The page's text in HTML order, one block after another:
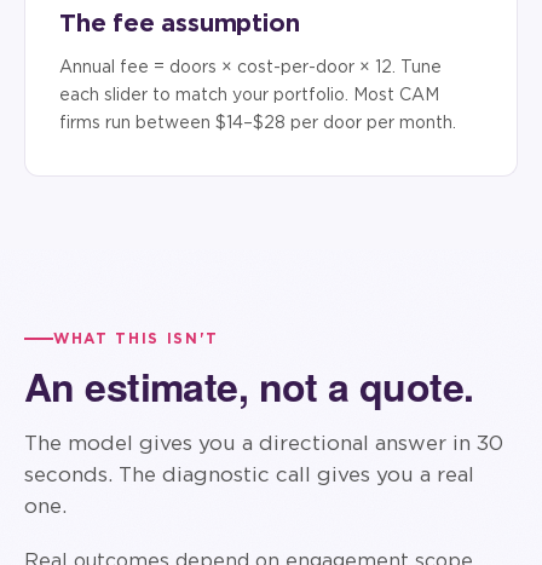
The fee assumption
Annual fee = doors × cost-per-door × 12. Tune
each slider to match your portfolio. Most CAM
firms run between $14–$28 per door per month.
WHAT THIS ISN'T
An estimate, not a quote.
The model gives you a directional answer in 30
seconds. The diagnostic call gives you a real
one.